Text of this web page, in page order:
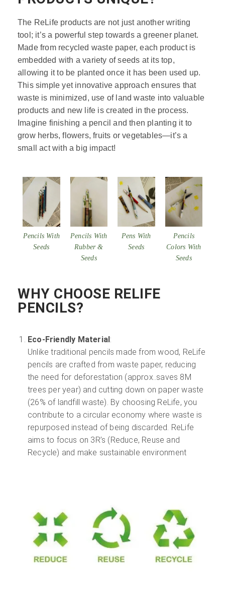
The ReLife products are not just another writing
tool; it’s a powerful step towards a greener planet.
Made from recycled waste paper, each product is
embedded with a variety of seeds at its top,
allowing it to be planted once it has been used up.
This simple yet innovative approach ensures that
waste is minimized, use of land waste into valuable
products and new life is created in the process.
Imagine finishing a pencil and then planting it to
grow herbs, flowers, fruits or vegetables—it’s a
small act with a big impact!
Pencils With
Seeds
Pencils With
Rubber &
Seeds
Pens With
Seeds
Pencils
Colors With
Seeds
WHY CHOOSE RELIFE
PENCILS?
Eco-Friendly Material:
Unlike traditional pencils made from wood, ReLife
pencils are crafted from waste paper, reducing
the need for deforestation (approx..saves 8M
trees per year) and cutting down on paper waste
(26% of landfill waste). By choosing ReLife, you
contribute to a circular economy where waste is
repurposed instead of being discarded. ReLife
aims to focus on 3R’s (Reduce, Reuse and
Recycle) and make sustainable environment